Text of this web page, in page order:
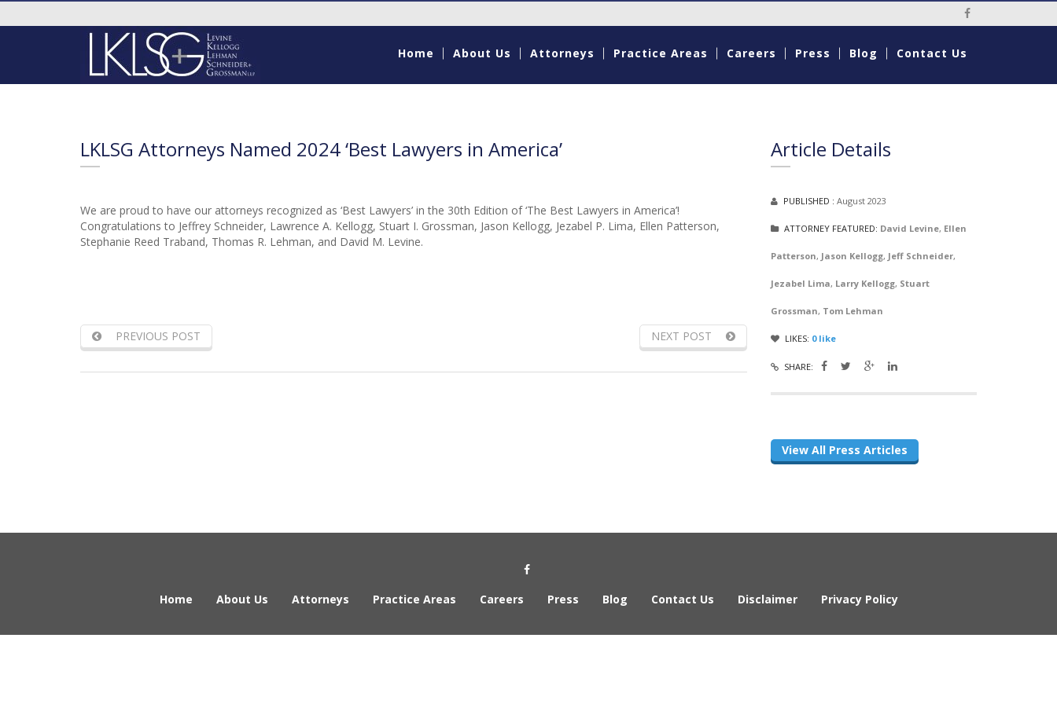
Social Media
Home About Us Attorneys Practice Areas Careers Press Blog Contact Us
LKLSG Attorneys Named 2024 ‘Best Lawyers in America’
We are proud to have our attorneys recognized as ‘Best Lawyers’ in the 30th Edition of ‘The Best Lawyers in America’!
Congratulations to Jeffrey Schneider, Lawrence A. Kellogg, Stuart I. Grossman, Jason Kellogg, Jezabel P. Lima, Ellen Patterson,
Stephanie Reed Traband, Thomas R. Lehman, and David M. Levine.
PREVIOUS POST NEXT POST
Article Details
PUBLISHED : August 2023
ATTORNEY FEATURED: David Levine, Ellen
Patterson, Jason Kellogg, Jeff Schneider,
Jezabel Lima, Larry Kellogg, Stuart
Grossman, Tom Lehman
LIKES: 0like
SHARE:
View All Press Articles
Social Media Link
Home About Us Attorneys Practice Areas Careers Press Blog Contact Us Disclaimer Privacy Policy